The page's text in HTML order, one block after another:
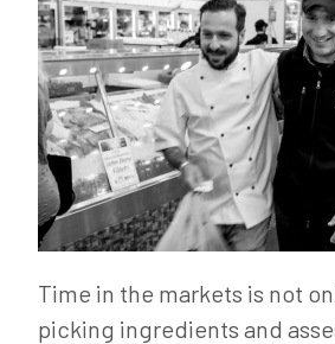
Time in the markets is not
picking ingredients and